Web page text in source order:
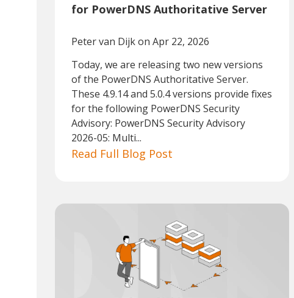
for PowerDNS Authoritative Server
Peter van Dijkon Apr 22, 2026
Today, we are releasing two new versions
of the PowerDNS Authoritative Server.
These 4.9.14 and 5.0.4 versions provide fixes
for the following PowerDNS Security
Advisory: PowerDNS Security Advisory
2026-05: Multi...
Read Full Blog Post